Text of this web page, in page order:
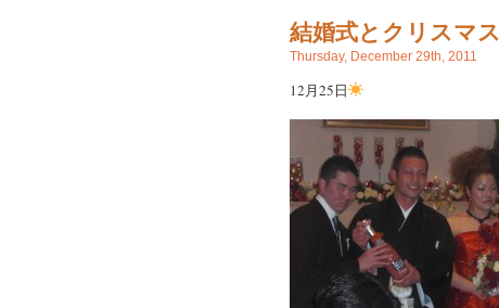
結婚式とクリスマス
Thursday, December 29th, 2011
12月25日